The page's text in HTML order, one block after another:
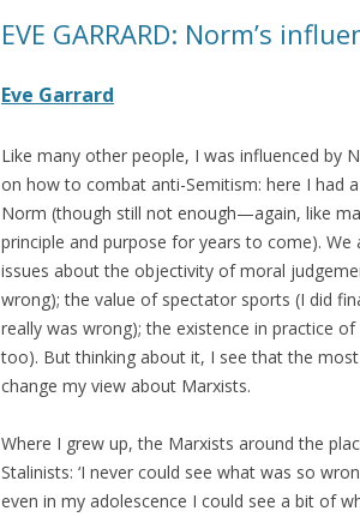
EVE GARRARD: Norm’s
Eve Garrard
Like many other people, I was influenced by
on how to combat anti-Semitism: here I had
Norm (though still not enough—again, like
principle and purpose for years to come).
issues about the objectivity of moral
wrong); the value of spectator sports (I did
really was wrong); the existence in practice
too). But thinking about it, I see that the
change my view about Marxists.
Where I grew up, the Marxists around the
Stalinists: ‘I never could see what was so
even in my adolescence I could see a bit of